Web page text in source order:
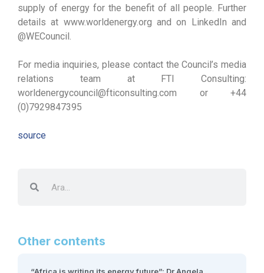
supply of energy for the benefit of all people. Further
details at www.worldenergy.org and on LinkedIn and
@WECouncil.
For media inquiries, please contact the Council’s media
relations team at FTI Consulting:
worldenergycouncil@fticonsulting.com or +44
(0)7929847395
source
Other contents